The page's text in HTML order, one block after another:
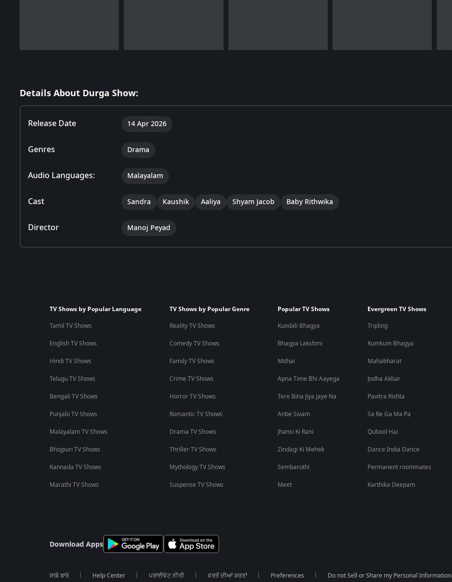
Details About Durga Show:
Release Date 14 Apr 2026
Genres Drama
Audio Languages: Malayalam
Cast Sandra Kaushik Aaliya Shyam Jacob Baby Rithwika
Director Manoj Peyad
TV Shows by Popular Language
Tamil TV Shows
English TV Shows
Hindi TV Shows
Telugu TV Shows
Bengali TV Shows
Punjabi TV Shows
Malayalam TV Shows
Bhojpuri TV Shows
Kannada TV Shows
Marathi TV Shows
TV Shows by Popular Genre
Reality TV Shows
Comedy TV Shows
Family TV Shows
Crime TV Shows
Horror TV Shows
Romantic TV Shows
Drama TV Shows
Thriller TV Shows
Mythology TV Shows
Suspense TV Shows
Popular TV Shows
Kundali Bhagya
Bhagya Lakshmi
Mithai
Apna Time Bhi Aayega
Tere Bina Jiya Jaye Na
Anbe Sivam
Jhansi Ki Rani
Zindagi Ki Mehek
Sembaruthi
Meet
Evergreen TV Shows
Tripling
Kumkum Bhagya
Mahabharat
Jodha Akbar
Pavitra Rishta
Sa Re Ga Ma Pa
Qubool Hai
Dance India Dance
Permanent roommates
Karthika Deepam
Download Apps
ਸਾਡੇ ਬਾਰੇ Help Center ਪਰਾਈਵੇਟ ਨੀਤੀ ਵਰਤੋਂ ਦੀਆਂ ਸ਼ਰਤਾਂ Preferences Do not Sell or Share my Personal Information